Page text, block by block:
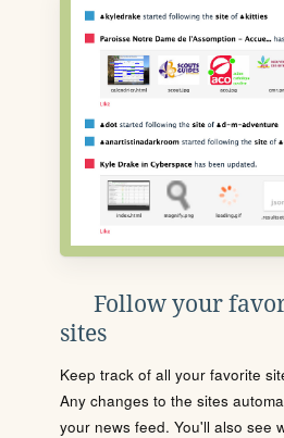
Follow your
sites
Keep track of all your favorite
Any changes to the sites
your news feed. You'll also see